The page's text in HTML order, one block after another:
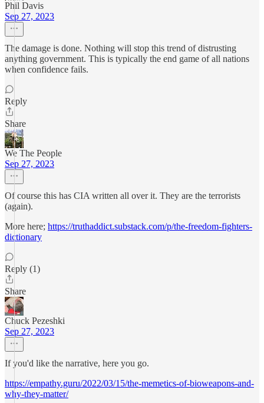
Phil Davis
Sep 27, 2023
The damage is done. Nothing will stop this trend of distrusting
anything government. This is typically the end game of all nations
when confidence fails.
Reply
Share
We The People
Sep 27, 2023
Of course this has CIA written all over it. They are the terrorists
(again).
More here; https://truthaddict.substack.com/p/the-freedom-fighters-
dictionary
Reply (1)
Share
Chuck Pezeshki
Sep 27, 2023
If you'd like the narrative, here you go.
https://empathy.guru/2022/03/15/the-memetics-of-bioweapons-and-
why-they-matter/